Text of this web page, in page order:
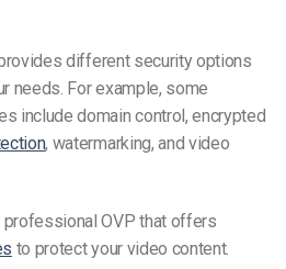
different security options
needs. For example, some
include domain control, encrypted
, watermarking, and video
professional OVP that offers
to protect your video content.